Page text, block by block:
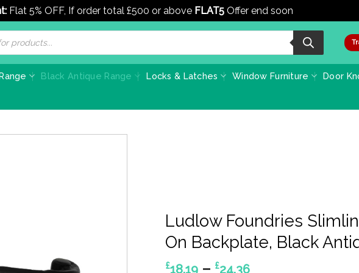
Flat 5% OFF, If order total £500 or above FLAT5 Offer end soon
Black Antique Range Locks & Latches Window Furniture Door
Ludlow Foundries
On Backplate, Black
£18.19 – £24.36Price